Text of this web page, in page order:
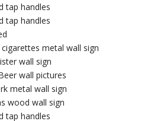
tap handles
tap handles
metal wall sign
wall sign
wall pictures
metal wall sign
wood wall sign
tap handles